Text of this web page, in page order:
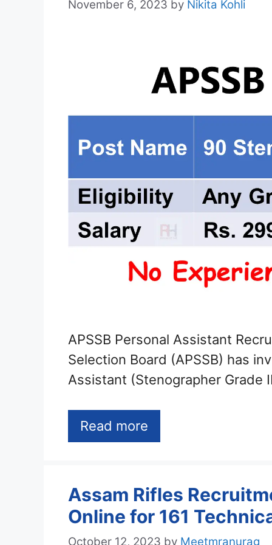
November 6, 2023 by Nikita Kohli
APSSB Personal Assistant
Selection Board (APSSB) has
Assistant (Stenographer
Read more
Assam Rifles
Online for 161
October 12, 2023 by Meetmranurag